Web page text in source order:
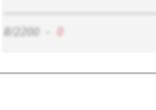
8/2200 0